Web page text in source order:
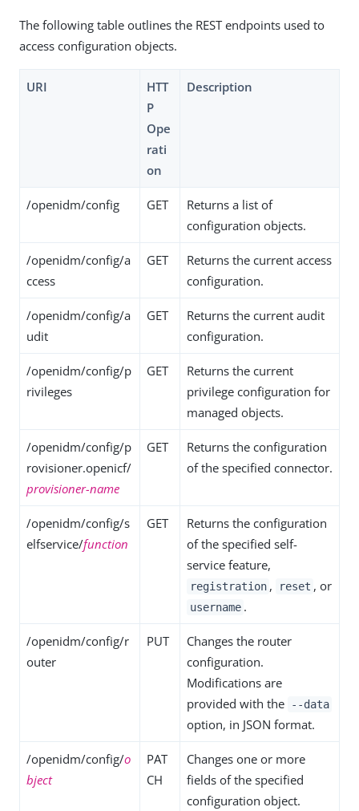
The following table outlines the REST endpoints used to
access configuration objects.
URI
HTT
P
Ope
rati
on
Description
/openidm/config GET
Returns a list of
configuration objects.
/openidm/config/a
ccess
GET
Returns the current access
configuration.
/openidm/config/a
udit
GET
Returns the current audit
configuration.
/openidm/config/p
rivileges
GET
Returns the current
privilege configuration for
managed objects.
/openidm/config/p
rovisioner.openicf/
provisioner-name
GET
Returns the configuration
of the specified connector.
/openidm/config/s
elfservice/function
GET
Returns the configuration
of the specified self-
service feature,
registration , reset , or
username .
/openidm/config/r
outer
PUT
Changes the router
configuration.
Modifications are
provided with the
--data
option, in JSON format.
/openidm/config/o
bject
PAT
CH
Changes one or more
fields of the specified
configuration object.